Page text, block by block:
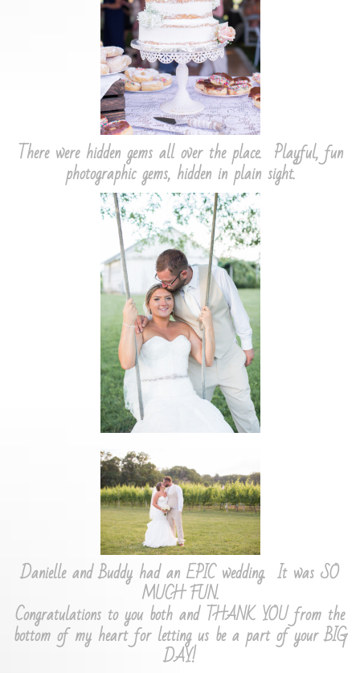
There were hidden gems all over the place. Playful, fun
photographic gems, hidden in plain sight.
Danielle and Buddy had an EPIC wedding. It was SO
MUCH FUN.
Congratulations to you both and THANK YOU from the
bottom of my heart for letting us be a part of your BIG
DAY!